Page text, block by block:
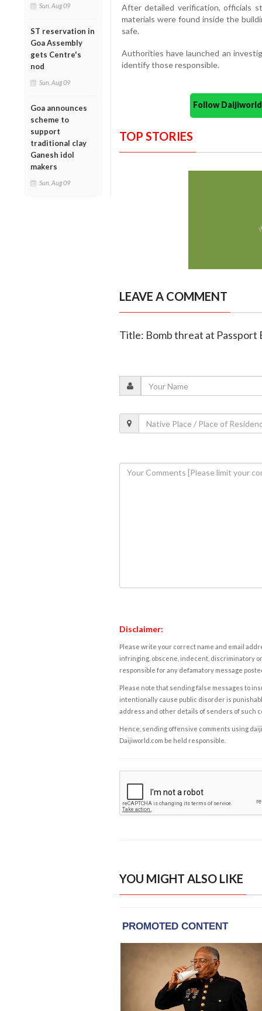
Sun, Aug 09
ST reservation in
Goa Assembly
gets Centre's
nod
Sun, Aug 09
Goa announces
scheme to
support
traditional clay
Ganesh idol
makers
Sun, Aug 09
After detailed verification, officials
materials were found inside the
safe.
Authorities have launched an
identify those responsible.
Follow
TOP STORIES
LEAVE A COMMENT
Title: Bomb threat at Passport
Disclaimer:
Please write your correct name and email
infringing, obscene, indecent, discriminatory
responsible for any defamatory message
Please note that sending false messages to
intentionally cause public disorder is
address and other details of senders of such
Hence, sending offensive comments using
Daijiworld.com be held responsible.
YOU MIGHT ALSO LIKE